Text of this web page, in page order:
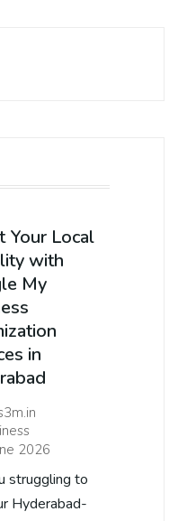
Your Local
with
My
in
2026
struggling to
Hyderabad-